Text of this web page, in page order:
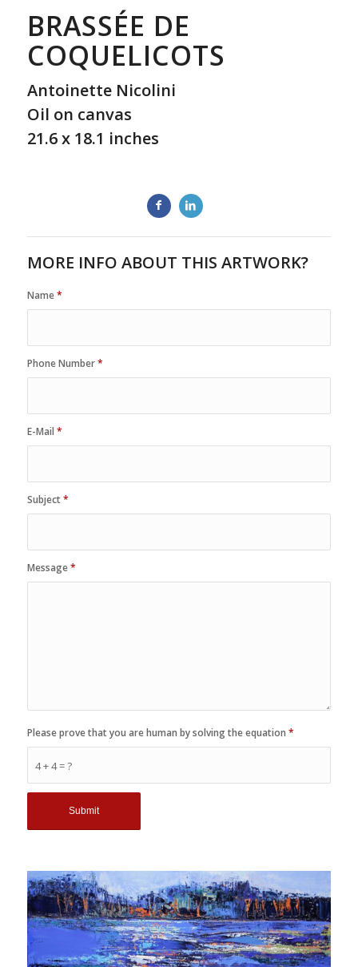
BRASSÉE DE
COQUELICOTS
Antoinette Nicolini
Oil on canvas
21.6 x 18.1 inches
MORE INFO ABOUT THIS ARTWORK?
Name*
Phone Number*
E-Mail *
Subject*
Message*
4 + 4 = ?
Please prove that you are human by solving the equation *